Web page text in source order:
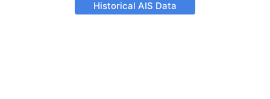
Historical AIS Data